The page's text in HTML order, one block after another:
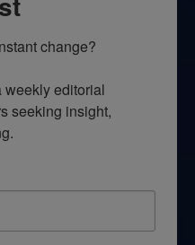
change?
weekly editorial
seeking insight,